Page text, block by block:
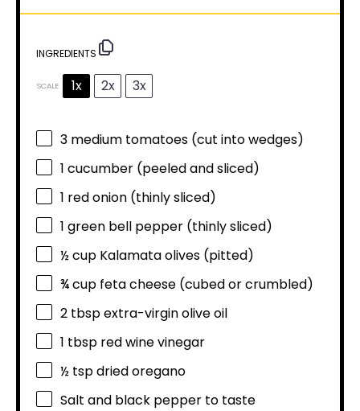
INGREDIENTS
SCALE 1x 2x 3x
3 medium tomatoes (cut into wedges)
1 cucumber (peeled and sliced)
1 red onion (thinly sliced)
1 green bell pepper (thinly sliced)
½ cup Kalamata olives (pitted)
¾ cup feta cheese (cubed or crumbled)
2 tbspextra-virgin olive oil
1 tbsp red wine vinegar
½ tspdried oregano
Salt and black pepper to taste